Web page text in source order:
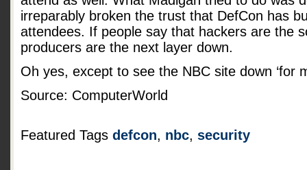
irreparably broken the trust that DefCon has
attendees. If people say that hackers are the
producers are the next layer down.
Oh yes, except to see the NBC site down ‘for
Source: ComputerWorld
Featured Tags defcon, nbc, security